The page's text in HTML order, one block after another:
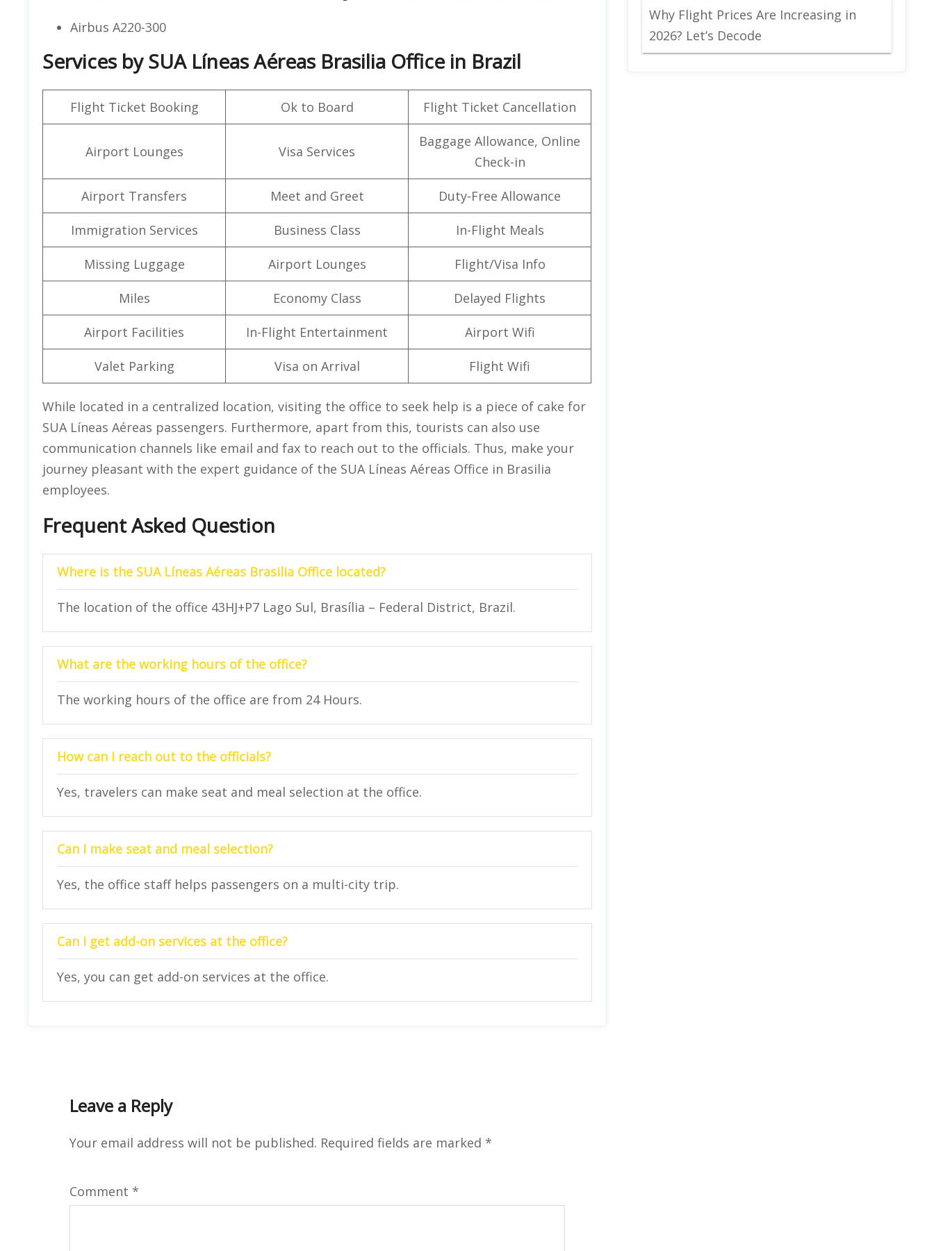
Airbus A220-300
Services by SUA Líneas Aéreas Brasilia Office in Brazil
Flight Ticket Booking Ok to Board Flight Ticket Cancellation
Airport Lounges Visa Services
Baggage Allowance, Online
Check-in
Airport Transfers Meet and Greet Duty-Free Allowance
Immigration Services Business Class In-Flight Meals
Missing Luggage Airport Lounges Flight/Visa Info
Miles Economy Class Delayed Flights
Airport Facilities In-Flight Entertainment Airport Wifi
Valet Parking Visa on Arrival Flight Wifi
While located in a centralized location, visiting the office to seek help is a piece of cake for
SUA Líneas Aéreas passengers. Furthermore, apart from this, tourists can also use
communication channels like email and fax to reach out to the officials. Thus, make your
journey pleasant with the expert guidance of the SUA Líneas Aéreas Office in Brasilia
employees.
Frequent Asked Question
Where is the SUA Líneas Aéreas Brasilia Office located?
The location of the office 43HJ+P7 Lago Sul, Brasília – Federal District, Brazil.
What are the working hours of the office?
The working hours of the office are from 24 Hours.
How can I reach out to the officials?
Yes, travelers can make seat and meal selection at the office.
Can I make seat and meal selection?
Yes, the office staff helps passengers on a multi-city trip.
Can I get add-on services at the office?
Yes, you can get add-on services at the office.
Leave a Reply
Your email address will not be published. Required fields are marked *
Comment *
Why Flight Prices Are Increasing in
2026? Let’s Decode